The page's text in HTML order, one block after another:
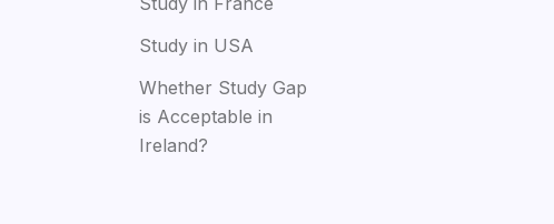
Study in USA
Whether Study Gap
is Acceptable in
Ireland?